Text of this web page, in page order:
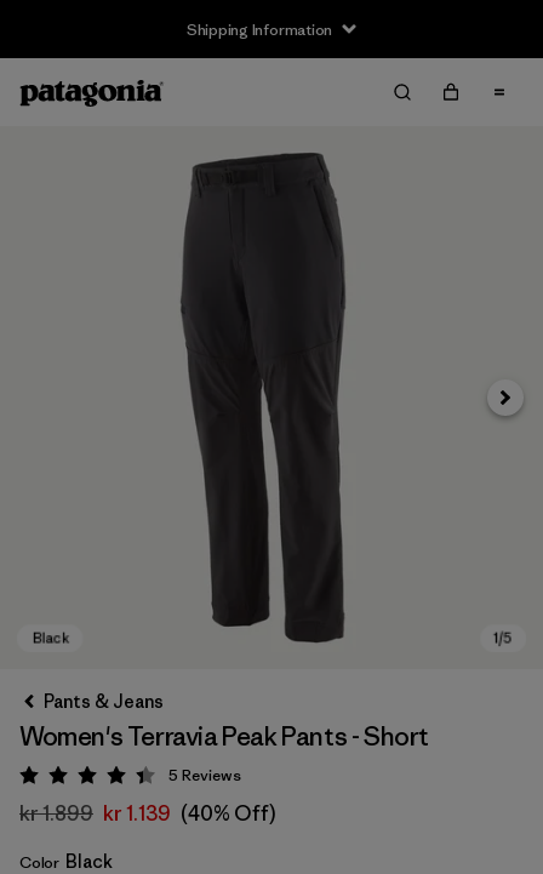
Shipping Information
Next
Pants & Jeans
Women's Terravia Peak Pants - Short
Rating: 4.4 / 5
5 Reviews
kr 1.899 kr 1.139 (40% Off)
Color Black